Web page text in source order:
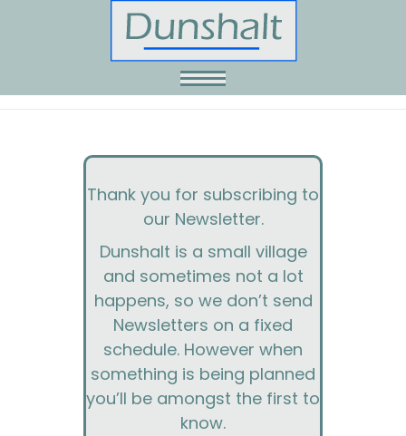
Thank you for subscribing to
our Newsletter.
Dunshalt is a small village
and sometimes not a lot
happens, so we don’t send
Newsletters on a fixed
schedule. However when
something is being planned
you’ll be amongst the first to
know.